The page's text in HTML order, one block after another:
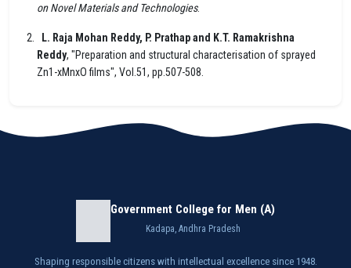
on Novel Materials and Technologies.
L. Raja Mohan Reddy, P. Prathap and K.T. Ramakrishna
Reddy, "Preparation and structural characterisation of sprayed
Zn1-xMnxO films", Vol.51, pp.507-508.
Government College for Men (A)
Kadapa, Andhra Pradesh
Shaping responsible citizens with intellectual excellence since 1948.